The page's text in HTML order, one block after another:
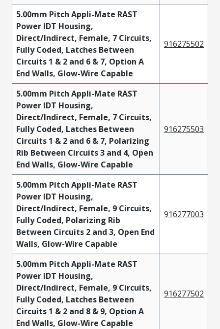
5.00mm Pitch Appli-Mate RAST
Power IDT Housing,
Direct/Indirect, Female, 7 Circuits,
Fully Coded, Latches Between
Circuits 1 & 2 and 6 & 7, Option A
End Walls, Glow-Wire Capable
916275502
5.00mm Pitch Appli-Mate RAST
Power IDT Housing,
Direct/Indirect, Female, 7 Circuits,
Fully Coded, Latches Between
Circuits 1 & 2 and 6 & 7, Polarizing
Rib Between Circuits 3 and 4, Open
End Walls, Glow-Wire Capable
916275503
5.00mm Pitch Appli-Mate RAST
Power IDT Housing,
Direct/Indirect, Female, 9 Circuits,
Fully Coded, Polarizing Rib
Between Circuits 2 and 3, Open End
Walls, Glow-Wire Capable
916277003
5.00mm Pitch Appli-Mate RAST
Power IDT Housing,
Direct/Indirect, Female, 9 Circuits,
Fully Coded, Latches Between
Circuits 1 & 2 and 8 & 9, Option A
End Walls, Glow-Wire Capable
916277502